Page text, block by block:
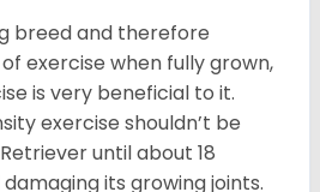
breed and therefore
exercise when fully grown,
is very beneficial to it.
exercise shouldn’t be
until about 18
its growing joints.